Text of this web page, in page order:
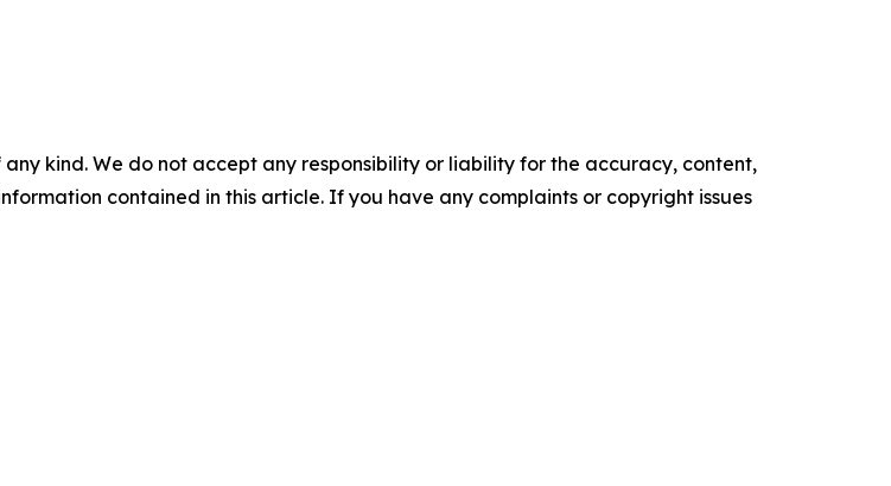
kind. We do not accept any responsibility or liability for the accuracy, content,
contained in this article. If you have any complaints or copyright issues